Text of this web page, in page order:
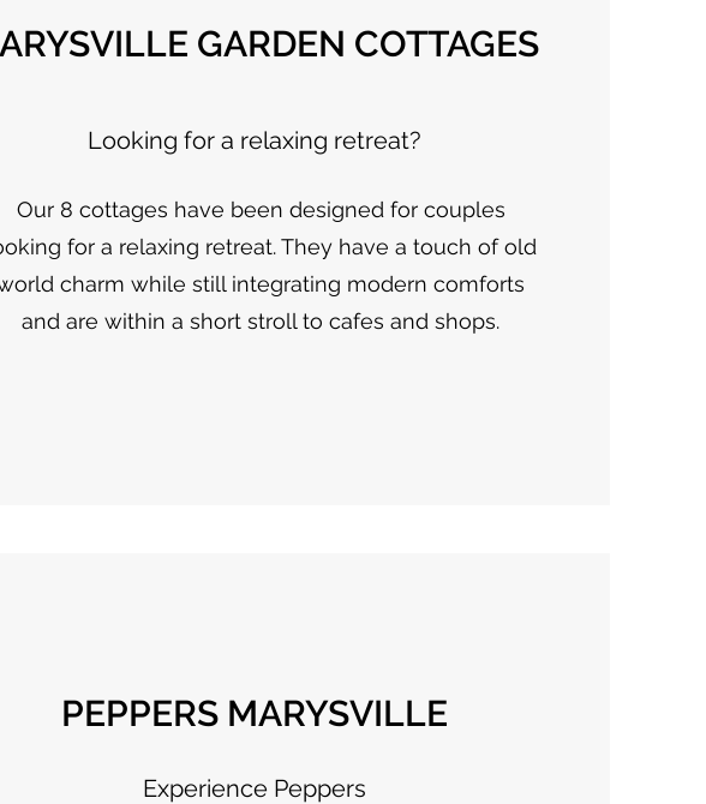
GARDEN COTTAGES
Looking for a relaxing retreat?
Our 8 cottages have been designed for couples
for a relaxing retreat. They have a touch of old
charm while still integrating modern comforts
and are within a short stroll to cafes and shops.
PEPPERS MARYSVILLE
Experience Peppers